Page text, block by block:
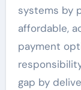
systems by
affordable,
payment
gap by